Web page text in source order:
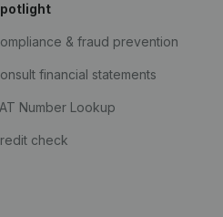
& fraud prevention
financial statements
Number Lookup
check